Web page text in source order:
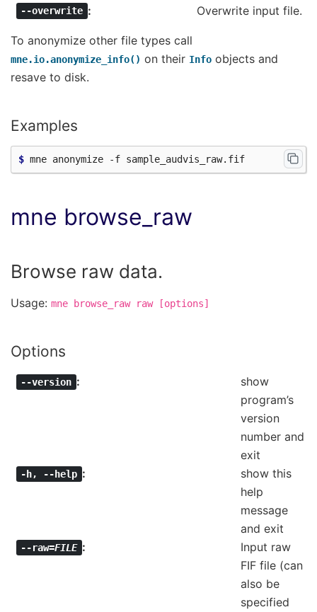
--overwrite Overwrite input file.
To anonymize other file types call
mne.io.anonymize_info() on their Info objects and
resave to disk.
Examples
$
mne browse_raw
Browse raw data.
Usage: mne browse_raw raw [options]
Options
--version
show
program’s
version
number and
exit
-h, --help
show this
help
message
and exit
--raw=FILE
Input raw
FIF file (can
also be
specified